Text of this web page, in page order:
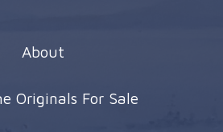
About
Originals For Sale